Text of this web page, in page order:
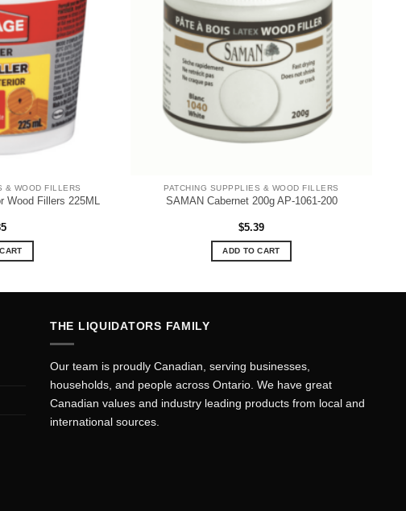
& WOOD FILLERS
Wood Fillers 225ML
PATCHING SUPPPLIES & WOOD FILLERS
SAMAN Cabernet 200g AP-1061-200
$5.39
ADD TO CART
THE LIQUIDATORS FAMILY
Our team is proudly Canadian, serving businesses,
households, and people across Ontario. We have great
Canadian values and industry leading products from local and
international sources.